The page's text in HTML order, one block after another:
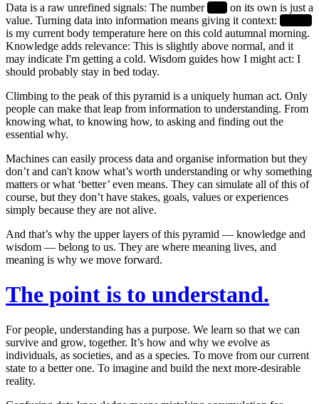
Data is a raw unrefined signals: The number37.2 on its own is just a
value. Turning data into information means giving it context: 37.2°C
is my current body temperature here on this cold autumnal morning.
Knowledge adds relevance: This is slightly above normal, and it
may indicate I'm getting a cold. Wisdom guides how I might act: I
should probably stay in bed today.
Climbing to the peak of this pyramid is a uniquely human act. Only
people can make that leap from information to understanding. From
knowing what, to knowing how, to asking and finding out the
essential why.
Machines can easily process data and organise information but they
don’t and can't know what’s worth understanding or why something
matters or what ‘better’ even means. They can simulate all of this of
course, but they don’t have stakes, goals, values or experiences
simply because they are not alive.
And that’s why the upper layers of this pyramid — knowledge and
wisdom — belong to us. They are where meaning lives, and
meaning is why we move forward.
The point is to understand.
For people, understanding has a purpose. We learn so that we can
survive and grow, together. It’s how and why we evolve as
individuals, as societies, and as a species. To move from our current
state to a better one. To imagine and build the next more-desirable
reality.